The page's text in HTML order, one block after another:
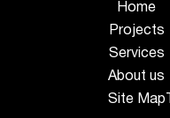
Home
Projects
Services
About us
Site Map